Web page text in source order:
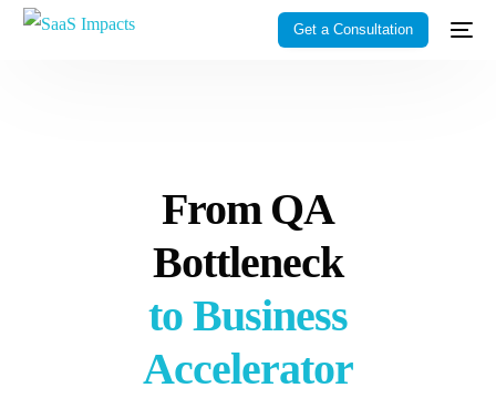
Get a Consultation
From QA
Bottleneck
to Business
Accelerator